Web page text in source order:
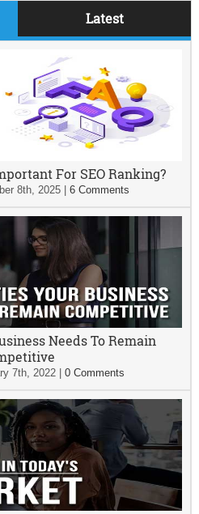
Latest
For SEO Ranking?
8th, 2025| 6 Comments
Needs To Remain
7th, 2022| 0 Comments